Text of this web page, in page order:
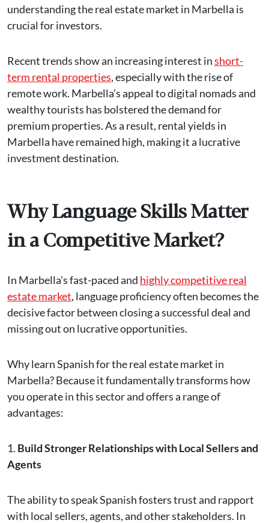
understanding the real estate market in Marbella is
crucial for investors.
Recent trends show an increasing interest inshort-
term rental properties, especially with the rise of
remote work. Marbella’s appeal to digital nomads and
wealthy tourists has bolstered the demand for
premium properties​. As a result, rental yields in
Marbella have remained high, making it a lucrative
investment destination.
Why Language Skills Matter
in a Competitive Market?
In Marbella's fast-paced and highly competitive real
estate market, language proficiency often becomes the
decisive factor between closing a successful deal and
missing out on lucrative opportunities.
Why learn Spanish for the real estate market in
Marbella? Because it fundamentally transforms how
you operate in this sector and offers a range of
advantages:
1. Build Stronger Relationships with Local Sellers and
Agents
The ability to speak Spanish fosters trust and rapport
with local sellers, agents, and other stakeholders. In